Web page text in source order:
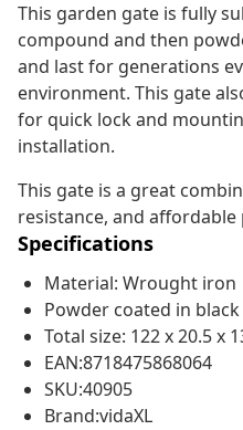
This garden gate is fully
compound and then
and last for generations
environment. This gate
for quick lock and
installation.
This gate is a great
resistance, and affordable
Specifications
Material: Wrought iron
Powder coated in black
Total size: 122 x 20.5 x
EAN:8718475868064
SKU:40905
Brand:vidaXL